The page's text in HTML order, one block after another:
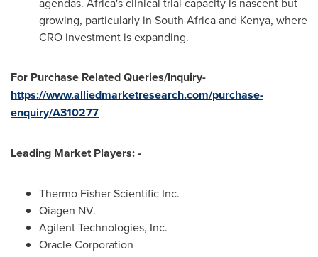
growing, particularly in South Africa and Kenya, where
CRO investment is expanding.
For Purchase Related Queries/Inquiry-
https://www.alliedmarketresearch.com/purchase-
enquiry/A310277
Leading Market Players: -
Thermo Fisher Scientific Inc.
Qiagen NV.
Agilent Technologies, Inc.
Oracle Corporation